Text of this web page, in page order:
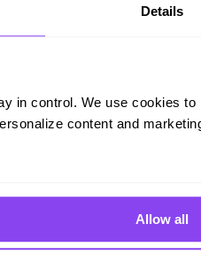
Details
in control. We use cookies
content and
Allow all